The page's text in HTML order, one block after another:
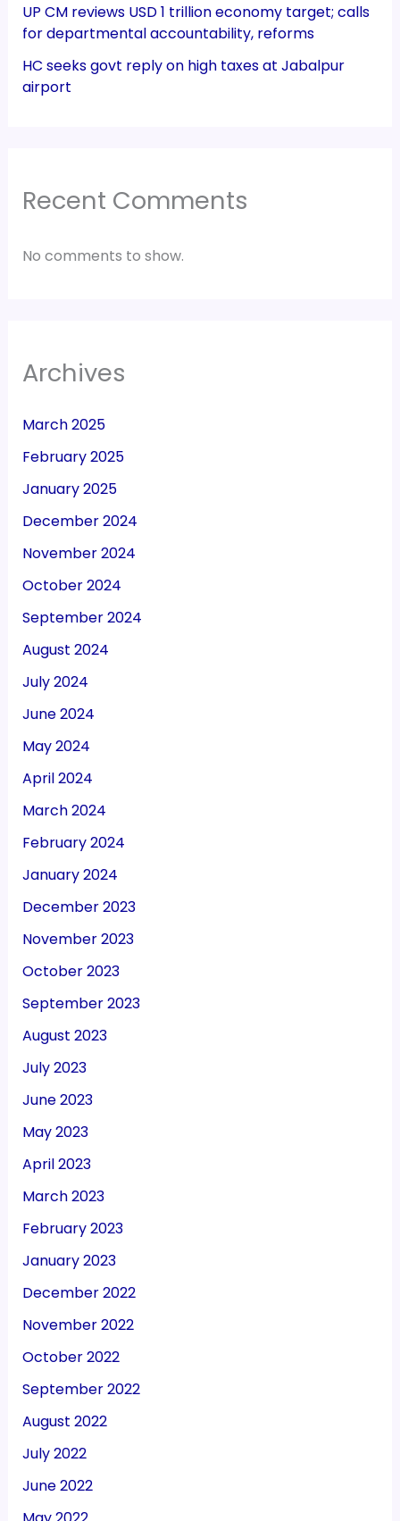
UP CM reviews USD 1 trillion economy target; calls
for departmental accountability, reforms
HC seeks govt reply on high taxes at Jabalpur
airport
Recent Comments
No comments to show.
Archives
March 2025
February 2025
January 2025
December 2024
November 2024
October 2024
September 2024
August 2024
July 2024
June 2024
May 2024
April 2024
March 2024
February 2024
January 2024
December 2023
November 2023
October 2023
September 2023
August 2023
July 2023
June 2023
May 2023
April 2023
March 2023
February 2023
January 2023
December 2022
November 2022
October 2022
September 2022
August 2022
July 2022
June 2022